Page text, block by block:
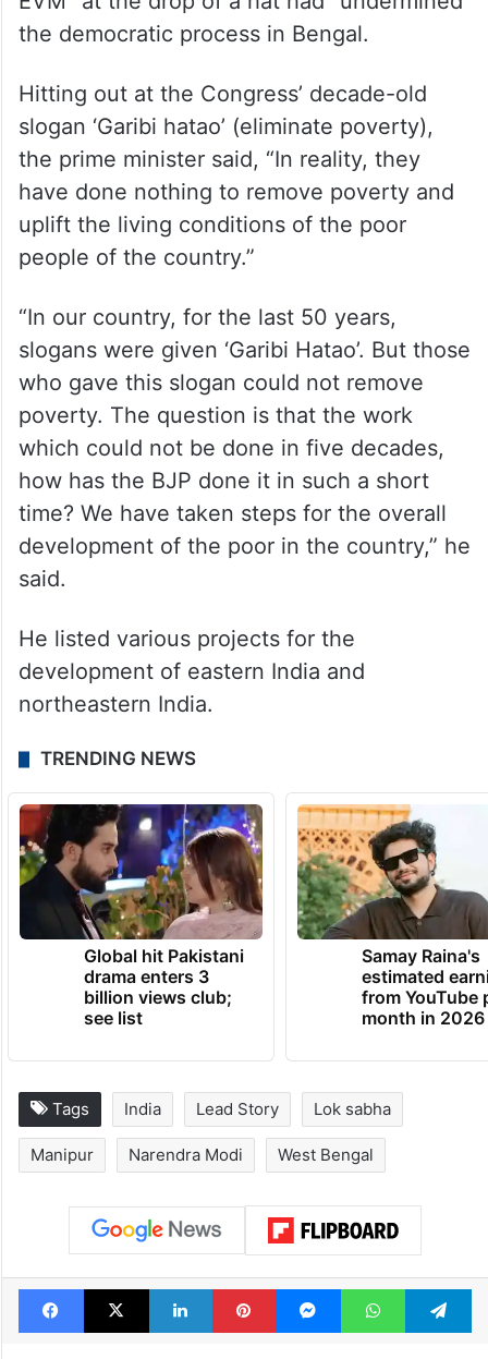
the democratic process in Bengal.
Hitting out at the Congress’ decade-old
slogan ‘Garibi hatao’ (eliminate poverty),
the prime minister said, “In reality, they
have done nothing to remove poverty and
uplift the living conditions of the poor
people of the country.”
“In our country, for the last 50 years,
slogans were given ‘Garibi Hatao’. But those
who gave this slogan could not remove
poverty. The question is that the work
which could not be done in five decades,
how has the BJP done it in such a short
time? We have taken steps for the overall
development of the poor in the country,” he
said.
He listed various projects for the
development of eastern India and
northeastern India.
TRENDING NEWS
Global hit Pakistani
drama enters 3
billion views club;
see list
Samay Raina's
estimated
from YouTube
month in 2026
Tags India Lead Story Lok sabha
Manipur Narendra Modi West Bengal
Facebook
X LinkedInPinterestMessengerWhatsApp